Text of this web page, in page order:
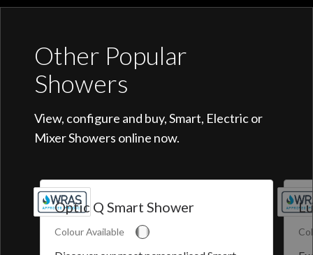
Other Popular
Showers
View, configure and buy, Smart, Electric or
Mixer Showers online now.
Optic Q Smart Shower
Colour Available